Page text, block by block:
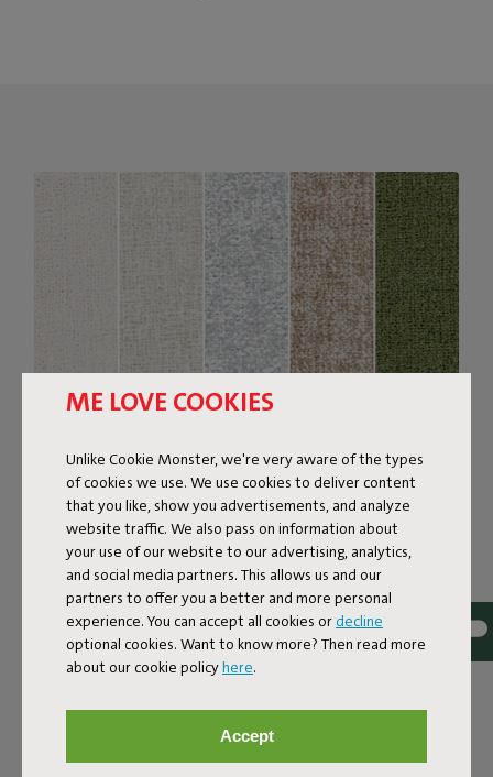
ME LOVE COOKIES
Unlike Cookie Monster, we're very aware of the types
of cookies we use. We use cookies to deliver content
that you like, show you advertisements, and analyze
website traffic. We also pass on information about
your use of our website to our advertising, analytics,
and social media partners. This allows us and our
partners to offer you a better and more personal
experience. You can accept all cookies or decline
optional cookies. Want to know more? Then read more
about our cookie policyhere.
Accept
Bouclé fabric
The Sumo Sofa Bouclé is made from recycled polyester
with a luxurious bouclé texture. The fabric is super
strong, durable, and woven with yarns in different shades
for a beautiful color blend. Soft and comfortable to sink
into, yet firm enough to offer proper support. For extra
comfort, pair it with a Puff Pillow Bouclé.